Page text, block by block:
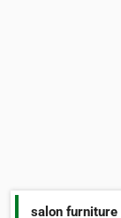
salon furniture